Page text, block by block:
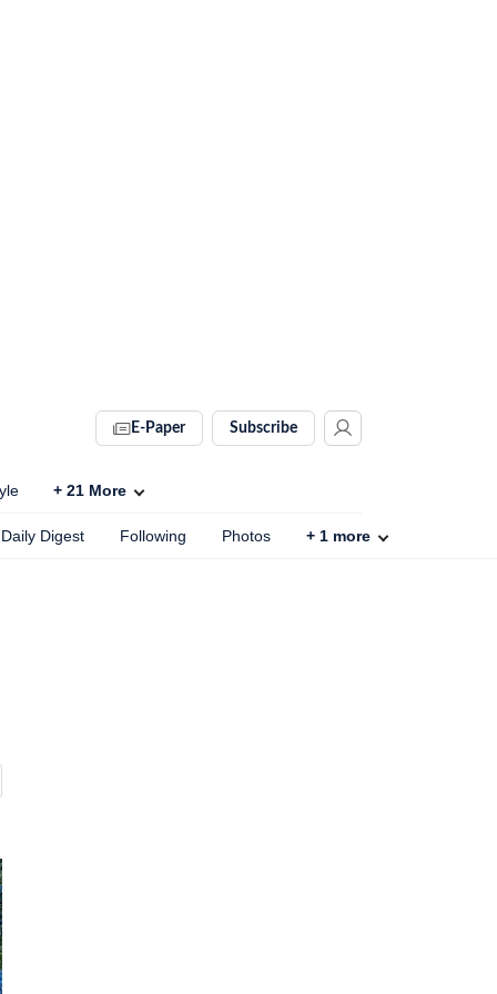
E-Paper Subscribe
+ 21 More
Daily Digest Following Photos + 1 more